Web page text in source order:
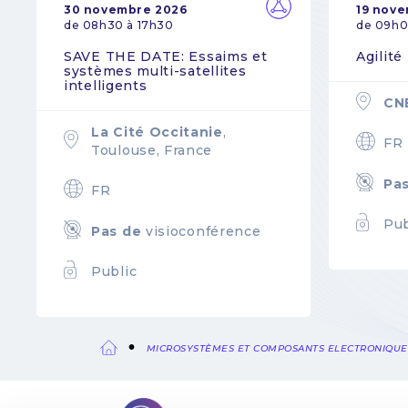
30 novembre 2026
de 08h30 à 17h30
SAVE THE DATE: Essaims et
systèmes multi-satellites
intelligents
La Cité Occitanie,
Toulouse, France
FR
Pas de visioconférence
Public
19
de
Agilité
FR
Fil
MICROSYSTÈMES ET COMPOSANTS